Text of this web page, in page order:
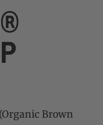
(Organic Brown